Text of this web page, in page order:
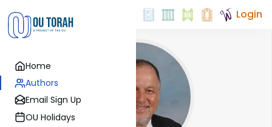
Home
Authors
Email Sign Up
OU Holidays
Login